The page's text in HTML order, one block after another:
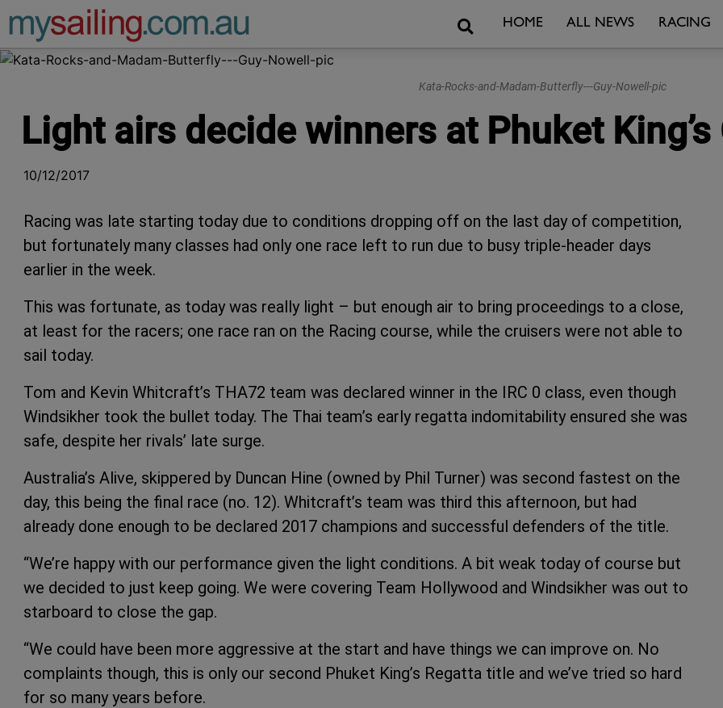
Main Navigation SearchHOME ALL NEWS RACING
Kata-Rocks-and-Madam-Butterfly---Guy-Nowell-pic
Light airs decide winners at Phuket
10/12/2017
Racing was late starting today due to conditions dropping off on the last day of competition,
but fortunately many classes had only one race left to run due to busy triple-header days
earlier in the week.
This was fortunate, as today was really light – but enough air to bring proceedings to a close,
at least for the racers; one race ran on the Racing course, while the cruisers were not able to
sail today.
Tom and Kevin Whitcraft’s THA72 team was declared winner in the IRC 0 class, even though
Windsikher took the bullet today. The Thai team’s early regatta indomitability ensured she was
safe, despite her rivals’ late surge.
Australia’s Alive, skippered by Duncan Hine (owned by Phil Turner) was second fastest on the
day, this being the final race (no. 12). Whitcraft’s team was third this afternoon, but had
already done enough to be declared 2017 champions and successful defenders of the title.
“We’re happy with our performance given the light conditions. A bit weak today of course but
we decided to just keep going. We were covering Team Hollywood and Windsikher was out to
starboard to close the gap.
“We could have been more aggressive at the start and have things we can improve on. No
complaints though, this is only our second Phuket King’s Regatta title and we’ve tried so hard
for so many years before.